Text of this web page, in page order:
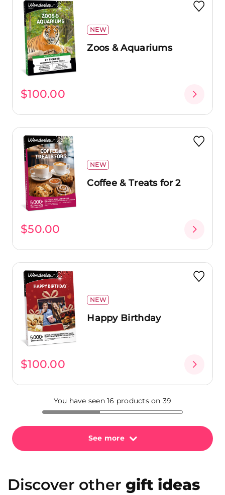
NEW
Zoos & Aquariums
$100.00
NEW
Coffee & Treats for 2
$50.00
NEW
Happy Birthday
$100.00
You have seen 16 products on 39
See more
Discover other gift ideas